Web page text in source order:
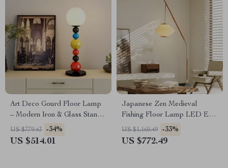
Art Deco Gourd Floor Lamp
– Modern Iron & Glass Stand
Light
US $779.43 -34%
US $514.01
Japanese Zen Medieval
Fishing Floor Lamp LED E27
Decorative Art Standing Light
US $1,160.49 -33%
US $772.49